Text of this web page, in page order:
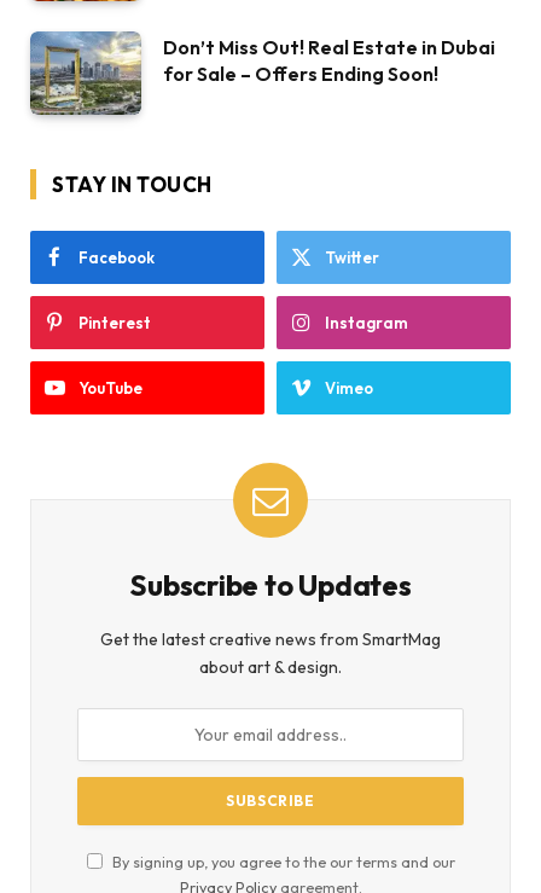
Don’t Miss Out! Real Estate in Dubai
for Sale – Offers Ending Soon!
STAY IN TOUCH
Facebook Twitter
Pinterest Instagram
YouTube Vimeo
Subscribe to Updates
Get the latest creative news from SmartMag
about art & design.
By signing up, you agree to the our terms and our
Privacy Policyagreement.